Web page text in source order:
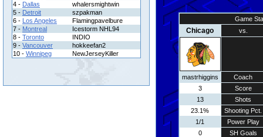
4 - Dallas
whalersmightwin
5 - Detroit
szpakman
6 - Los Angeles
Flamingpavelbure
7 - Montreal
Icestorm NHL94
8 - Toronto
INDIO
9 - Vancouver
hokkeefan2
10 - Winnipeg NewJerseyKiller
Game
Chicago vs.
mastrhiggins
Coach
3
Score
13
Shots
23.1%
Shooting Pct.
1/1
Power Play
0
SH Goals